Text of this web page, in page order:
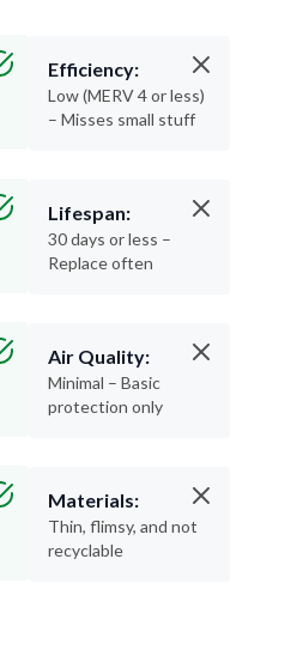
Efficiency:
Low (MERV 4 or less)
– Misses small stuff
Lifespan:
30 days or less –
Replace often
Air Quality:
Minimal – Basic
protection only
Materials:
Thin, flimsy, and not
recyclable